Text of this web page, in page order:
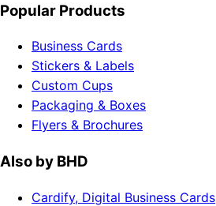
Popular Products
Business Cards
Stickers & Labels
Custom Cups
Packaging & Boxes
Flyers & Brochures
Also by BHD
Cardify, Digital Business Cards